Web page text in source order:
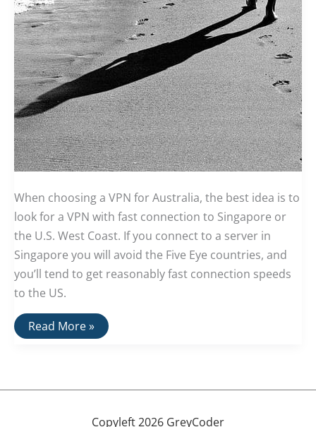
When choosing a VPN for Australia, the best idea is to
look for a VPN with fast connection to Singapore or
the U.S. West Coast. If you connect to a server in
Singapore you will avoid the Five Eye countries, and
you’ll tend to get reasonably fast connection speeds
to the US.
The
Best
Read More »
Copyleft 2026 GreyCoder